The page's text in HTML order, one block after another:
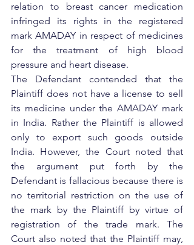
relation to breast cancer medication
infringed its rights in the registered
mark AMADAY in respect of medicines
for the treatment of high blood
pressure and heart disease.
The Defendant contended that the
Plaintiff does not have a license to sell
its medicine under the AMADAY mark
in India. Rather the Plaintiff is allowed
only to export such goods outside
India. However, the Court noted that
the argument put forth by the
Defendant is fallacious because there is
no territorial restriction on the use of
the mark by the Plaintiff by virtue of
registration of the trade mark. The
Court also noted that the Plaintiff may,